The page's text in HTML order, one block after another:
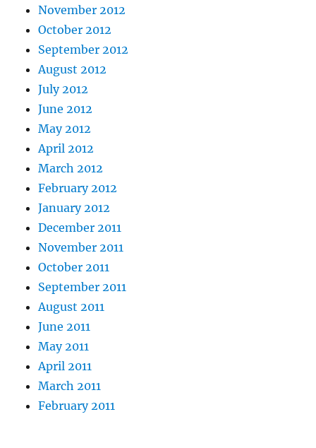
November 2012
October 2012
September 2012
August 2012
July 2012
June 2012
May 2012
April 2012
March 2012
February 2012
January 2012
December 2011
November 2011
October 2011
September 2011
August 2011
June 2011
May 2011
April 2011
March 2011
February 2011